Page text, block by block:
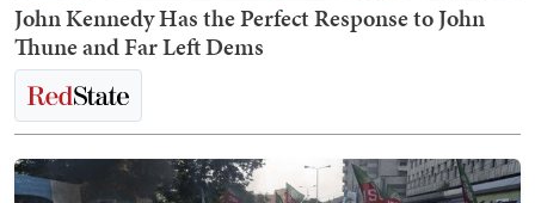
John Kennedy Has the Perfect Response to John
Thune and Far Left Dems